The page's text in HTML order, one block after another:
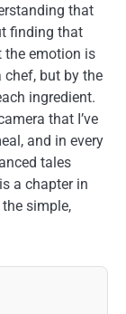
that
finding that
the emotion is
chef, but by the
ingredient.
that I’ve
and in every
tales
a chapter in
simple,